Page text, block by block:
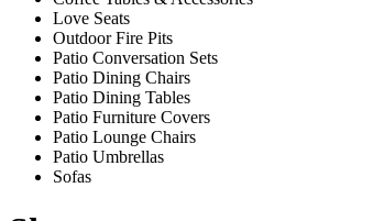
Love Seats
Outdoor Fire Pits
Patio Conversation Sets
Patio Dining Chairs
Patio Dining Tables
Patio Furniture Covers
Patio Lounge Chairs
Patio Umbrellas
Sofas